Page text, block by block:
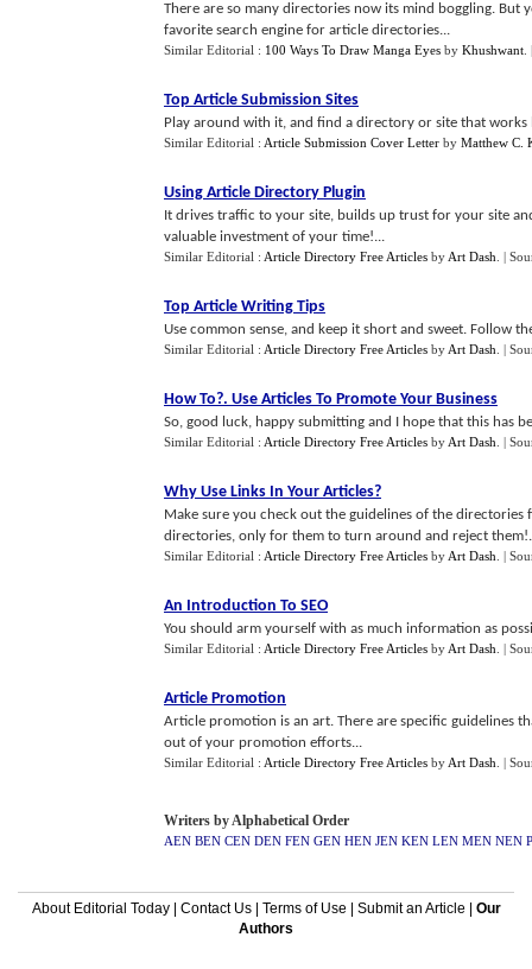
There are so many directories now its mind boggling.
favorite search engine for article directories...
Similar Editorial : 100 Ways To Draw Manga Eyes by Khushwant
Top Article Submission Sites
Play around with it, and find a directory or site that works
Similar Editorial : Article Submission Cover Letter by Matthew C.
Using Article Directory Plugin
It drives traffic to your site, builds up trust for your site
valuable investment of your time!...
Similar Editorial : Article Directory Free Articles by Art Dash |
Top Article Writing Tips
Use common sense, and keep it short and sweet. Follow
Similar Editorial : Article Directory Free Articles by Art Dash |
How To?. Use Articles To Promote Your Business
So, good luck, happy submitting and I hope that this has
Similar Editorial : Article Directory Free Articles by Art Dash |
Why Use Links In Your Articles?
Make sure you check out the guidelines of the
directories, only for them to turn around and reject
Similar Editorial : Article Directory Free Articles by Art Dash |
An Introduction To SEO
You should arm yourself with as much information as
Similar Editorial : Article Directory Free Articles by Art Dash |
Article Promotion
Article promotion is an art. There are specific guidelines
out of your promotion efforts...
Similar Editorial : Article Directory Free Articles by Art Dash |
Writers by Alphabetical Order
AEN BEN CEN DEN FEN GEN HEN JEN KEN LEN MEN NEN
About Editorial Today| Contact Us| Terms of Use Submit an Article
Our
Authors